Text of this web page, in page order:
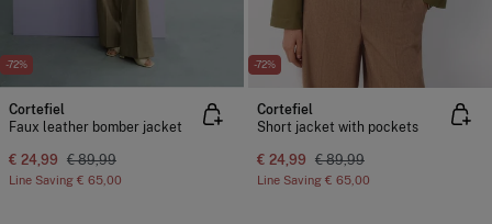
-72%
Cortefiel
Faux leather bomber jacket
€ 24,99 € 89,99
Line Saving € 65,00
-72%
Cortefiel
Short jacket with pockets
€ 24,99 € 89,99
Line Saving € 65,00